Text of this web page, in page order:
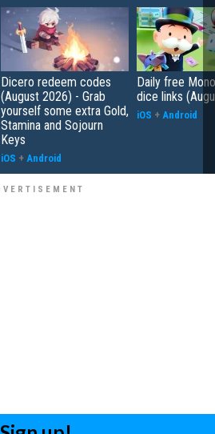
Dicero redeem codes
(August 2026) - Grab
yourself some extra Gold,
Stamina and Sojourn
Keys
iOS + Android
Daily free
dice links
iOS + Android